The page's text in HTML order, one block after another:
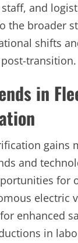
and
the broader
shifts
transition.
in
gains
and
for
electric
enhanced
in